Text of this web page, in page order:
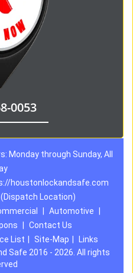
0053
Monday through Sunday, All
houstonlockandsafe.com
Location)
Automotive
Contact Us
List Site-Map
Links
Safe 2016 - 2026. All rights